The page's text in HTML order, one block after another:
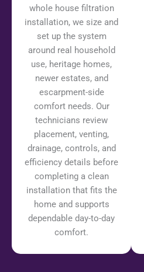
whole house filtration
installation, we size and
set up the system
around real household
use, heritage homes,
newer estates, and
escarpment-side
comfort needs. Our
technicians review
placement, venting,
drainage, controls, and
efficiency details before
completing a clean
installation that fits the
home and supports
dependable day-to-day
comfort.